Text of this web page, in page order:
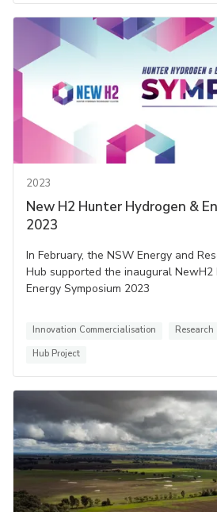
2023
New H2 Hunter Hydrogen &
2023
In February, the NSW Energy and
Hub supported the inaugural
Energy Symposium 2023
Innovation Commercialisation Research
Hub Project